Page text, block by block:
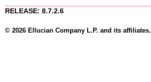
RELEASE: 8.7.2.6
© 2026 Ellucian Company L.P. and its affiliates.